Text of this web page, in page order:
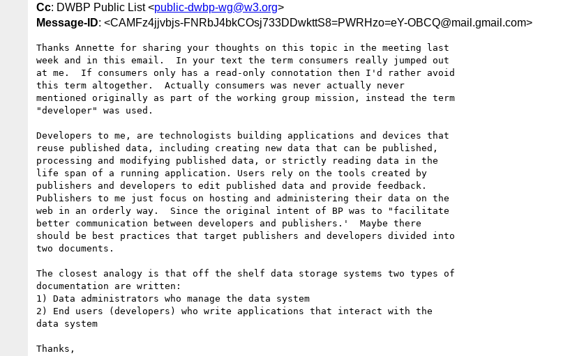
Cc: DWBP Public List <public-dwbp-wg@w3.org>
Message-ID: <CAMFz4jjvbjs-FNRbJ4bkCOsj733DDwkttS8=PWRHzo=eY-OBCQ@mail.gmail.com>
Thanks Annette for sharing your thoughts on this topic in the meeting last
week and in this email.  In your text the term consumers really jumped out
at me.  If consumers only has a read-only connotation then I'd rather avoid
this term altogether.  Actually consumers was never actually never
mentioned originally as part of the working group mission, instead the term
"developer" was used.
Developers to me, are technologists building applications and devices that
reuse published data, including creating new data that can be published,
processing and modifying published data, or strictly reading data in the
life span of a running application. Users rely on the tools created by
publishers and developers to edit published data and provide feedback.
Publishers to me just focus on hosting and administering their data on the
web in an orderly way.  Since the original intent of BP was to "facilitate
better communication between developers and publishers.'  Maybe there
should be best practices that target publishers and developers divided into
two documents.
The closest analogy is that off the shelf data storage systems two types of
documentation are written:
1) Data administrators who manage the data system
2) End users (developers) who write applications that interact with the
data system
Thanks,